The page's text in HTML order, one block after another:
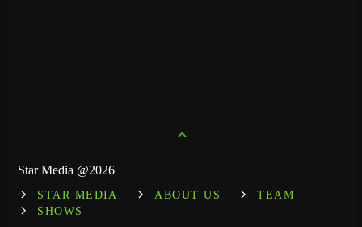
Star Media @2026
STAR MEDIA ABOUT US
TEAM
SHOWS